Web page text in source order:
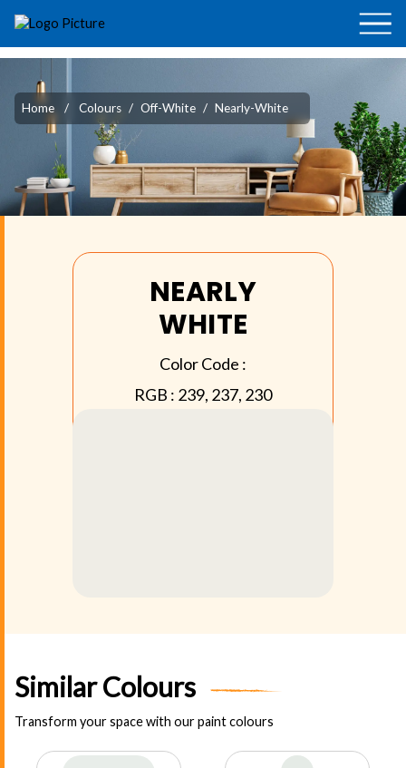
Home / Colours / Off-White / Nearly-White
NEARLY
WHITE
Color Code :
RGB : 239, 237, 230
Similar Colours
Transform your space with our paint colours